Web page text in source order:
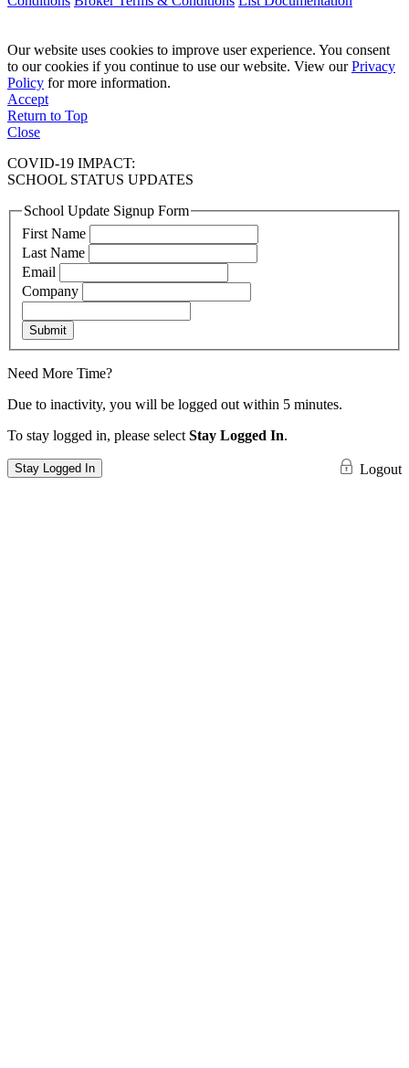
Our website uses cookies to improve user experience. You consent
to our cookies if you continue to use our website. View ourPrivacy
Policy for more information.
Accept
Return to Top
Close
COVID-19 IMPACT:
SCHOOL STATUS UPDATES
School Update Signup Form
First Name
Last Name
Email
Company
Submit
Need More Time?
Due to inactivity, you will be logged out within 5 minutes.
To stay logged in, please select Stay Logged In.
Stay Logged In Logout